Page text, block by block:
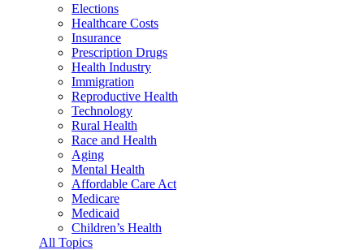
Elections
Healthcare Costs
Insurance
Prescription Drugs
Health Industry
Immigration
Reproductive Health
Technology
Rural Health
Race and Health
Aging
Mental Health
Affordable Care Act
Medicare
Medicaid
Children’s Health
All Topics